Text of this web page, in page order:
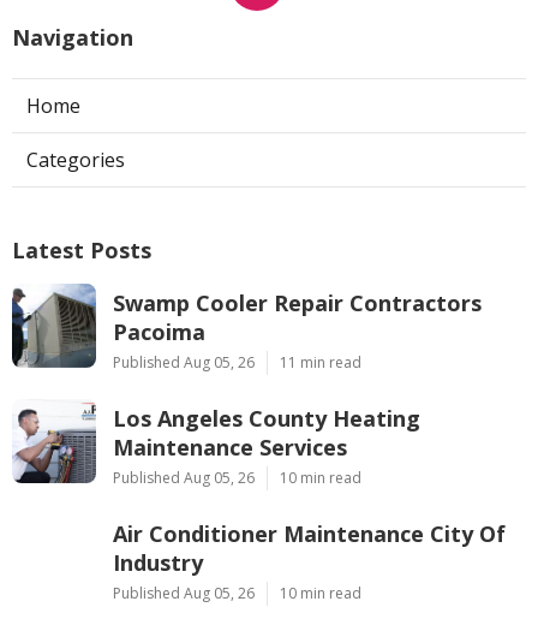
Navigation
Home
Categories
Latest Posts
Swamp Cooler Repair Contractors
Pacoima
Published Aug 05, 26 11 min read
Los Angeles County Heating
Maintenance Services
Published Aug 05, 26 10 min read
Air Conditioner Maintenance City Of
Industry
Published Aug 05, 26 10 min read